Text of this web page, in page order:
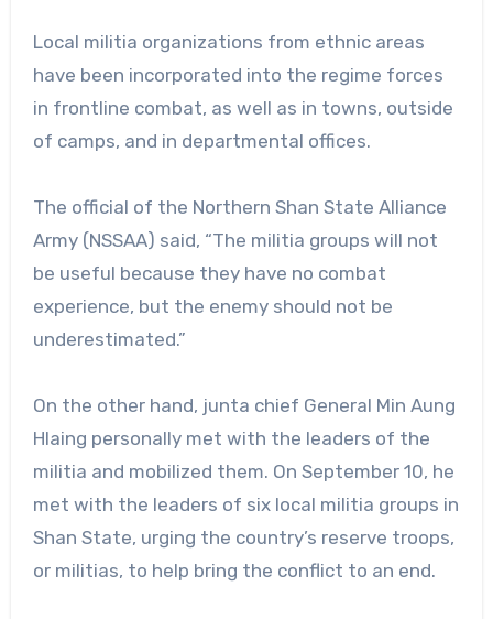
Local militia organizations from ethnic areas
have been incorporated into the regime forces
in frontline combat, as well as in towns, outside
of camps, and in departmental offices.
The official of the Northern Shan State Alliance
Army (NSSAA) said, “The militia groups will not
be useful because they have no combat
experience, but the enemy should not be
underestimated.”
On the other hand, junta chief General Min Aung
Hlaing personally met with the leaders of the
militia and mobilized them. On September 10, he
met with the leaders of six local militia groups in
Shan State, urging the country’s reserve troops,
or militias, to help bring the conflict to an end.